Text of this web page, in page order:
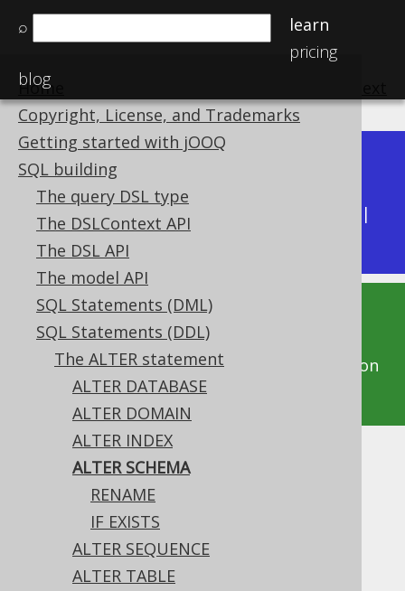
⌕
learn
pricing
blog
Home
Copyright, License, and Trademarks
Getting started with jOOQ
SQL building
The query DSL type
The DSLContext API
The DSL API
The model API
SQL Statements (DML)
SQL Statements (DDL)
The ALTER statement
ALTER DATABASE
ALTER DOMAIN
ALTER INDEX
ALTER SCHEMA
RENAME
IF EXISTS
ALTER SEQUENCE
ALTER TABLE
Available in versions:
Latest
(3.21) | 3.20|3.19
|
3.15|3.14|3.13|3.12
This documentation is for the unreleased
development version of jOOQ. Click on the
above version links to get this documentation
for a supported version of jOOQ.
ALTER SCHEMA
Supported by ✅ Open Source Edition
✅ Express Edition ✅ Professional Edition
✅ Enterprise Edition